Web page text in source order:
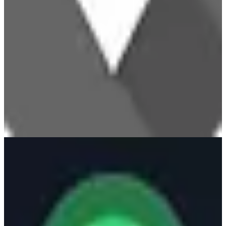
UptimeRobot is a monitoring service that checks the availability and
performance of websites, APIs, and other endpoints. It provides